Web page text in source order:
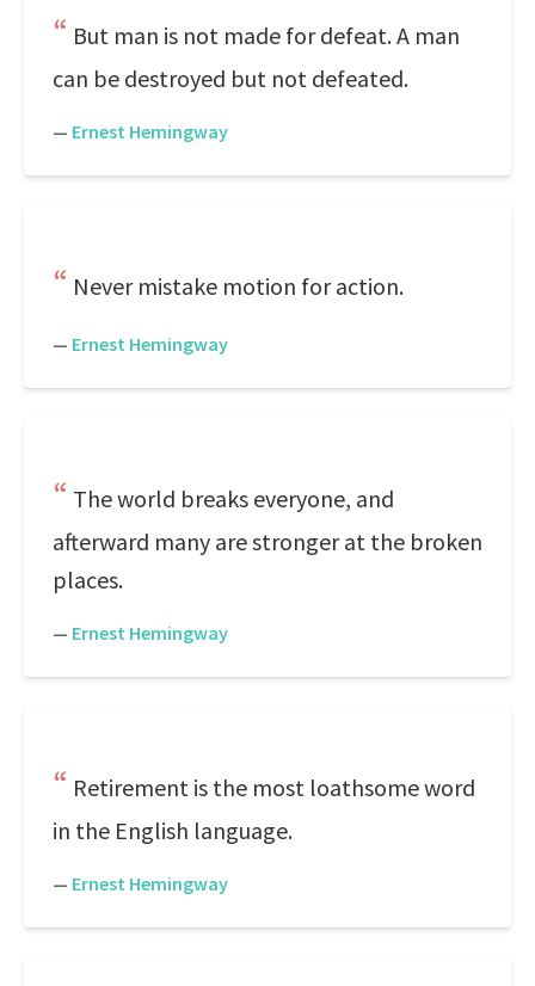
But man is not made for defeat. A man
can be destroyed but not defeated.
— Ernest Hemingway
Never mistake motion for action.
— Ernest Hemingway
The world breaks everyone, and
afterward many are stronger at the broken
places.
— Ernest Hemingway
Retirement is the most loathsome word
in the English language.
— Ernest Hemingway